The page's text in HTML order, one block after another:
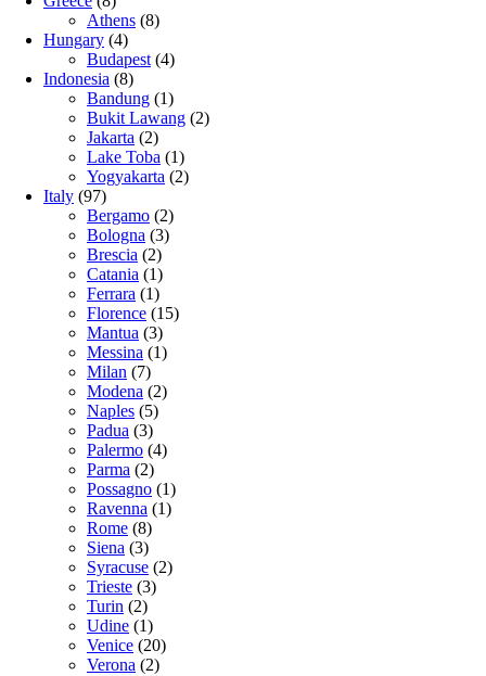
Athens (8)
Hungary (4)
Budapest (4)
Indonesia (8)
Bandung (1)
Bukit Lawang (2)
Jakarta (2)
Lake Toba (1)
Yogyakarta (2)
Italy (97)
Bergamo (2)
Bologna (3)
Brescia (2)
Catania (1)
Ferrara (1)
Florence (15)
Mantua (3)
Messina (1)
Milan (7)
Modena (2)
Naples (5)
Padua (3)
Palermo (4)
Parma (2)
Possagno (1)
Ravenna (1)
Rome (8)
Siena (3)
Syracuse (2)
Trieste (3)
Turin (2)
Udine (1)
Venice (20)
Verona (2)